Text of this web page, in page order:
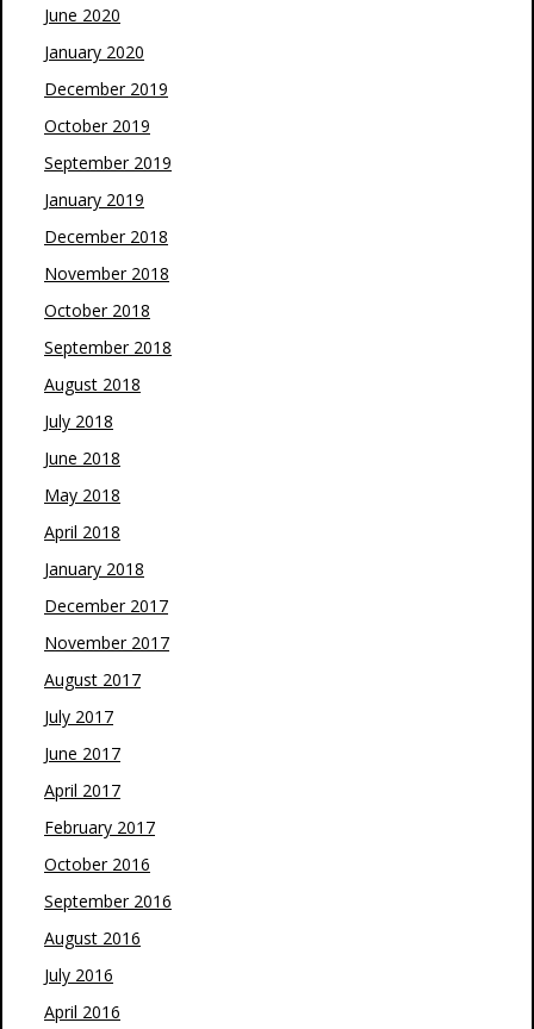
June 2020
January 2020
December 2019
October 2019
September 2019
January 2019
December 2018
November 2018
October 2018
September 2018
August 2018
July 2018
June 2018
May 2018
April 2018
January 2018
December 2017
November 2017
August 2017
July 2017
June 2017
April 2017
February 2017
October 2016
September 2016
August 2016
July 2016
April 2016